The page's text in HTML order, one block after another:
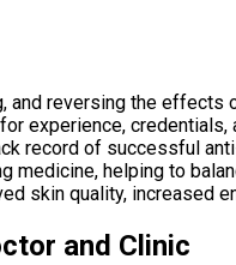
and reversing the effects
experience,
record of successful
medicine, helping to
skin quality, increased
and Clinic